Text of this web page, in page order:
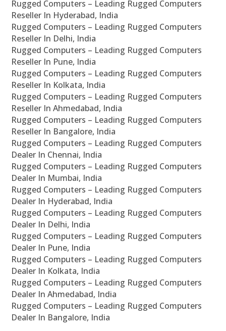
Rugged Computers – Leading Rugged Computers
Reseller In Hyderabad, India
Rugged Computers – Leading Rugged Computers
Reseller In Delhi, India
Rugged Computers – Leading Rugged Computers
Reseller In Pune, India
Rugged Computers – Leading Rugged Computers
Reseller In Kolkata, India
Rugged Computers – Leading Rugged Computers
Reseller In Ahmedabad, India
Rugged Computers – Leading Rugged Computers
Reseller In Bangalore, India
Rugged Computers – Leading Rugged Computers
Dealer In Chennai, India
Rugged Computers – Leading Rugged Computers
Dealer In Mumbai, India
Rugged Computers – Leading Rugged Computers
Dealer In Hyderabad, India
Rugged Computers – Leading Rugged Computers
Dealer In Delhi, India
Rugged Computers – Leading Rugged Computers
Dealer In Pune, India
Rugged Computers – Leading Rugged Computers
Dealer In Kolkata, India
Rugged Computers – Leading Rugged Computers
Dealer In Ahmedabad, India
Rugged Computers – Leading Rugged Computers
Dealer In Bangalore, India